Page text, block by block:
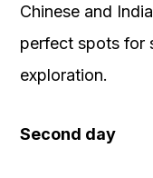
Chinese and
perfect spots for
exploration.
Second day